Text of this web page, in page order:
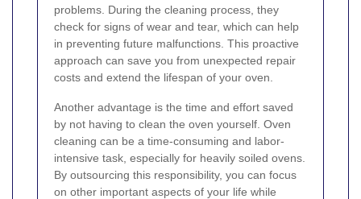
problems. During the cleaning process, they
check for signs of wear and tear, which can help
in preventing future malfunctions. This proactive
approach can save you from unexpected repair
costs and extend the lifespan of your oven.
Another advantage is the time and effort saved
by not having to clean the oven yourself. Oven
cleaning can be a time-consuming and labor-
intensive task, especially for heavily soiled ovens.
By outsourcing this responsibility, you can focus
on other important aspects of your life while